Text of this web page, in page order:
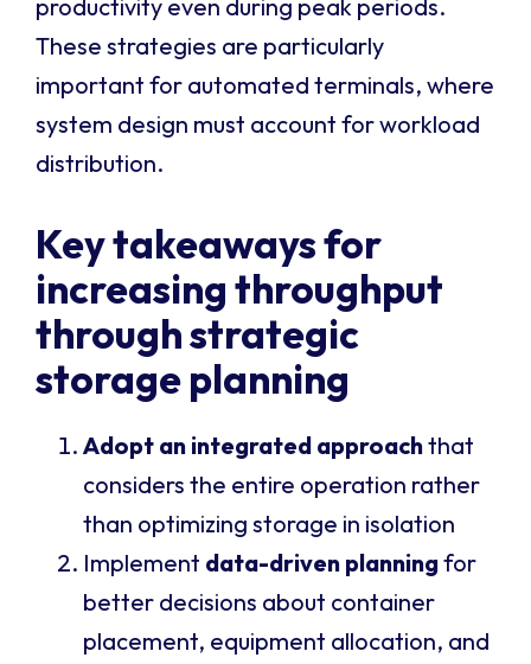
productivity even during peak periods.
These strategies are particularly
important for automated terminals, where
system design must account for workload
distribution.
Key takeaways for
increasing throughput
through strategic
storage planning
Adopt an integrated approachthat
considers the entire operation rather
than optimizing storage in isolation
Implement data-driven planningfor
better decisions about container
placement, equipment allocation, and